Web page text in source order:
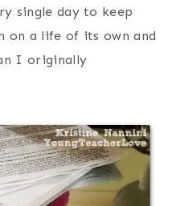
single day to keep
on a life of its own and
I originally